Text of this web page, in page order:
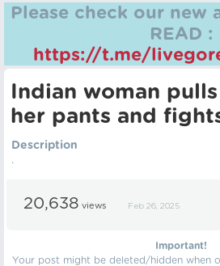
Please check our new
READ :
https://t.me/
Indian woman
her pants and
Description
.
20,638 views Feb 26, 2025
Important!
Your post might be deleted/hidden when